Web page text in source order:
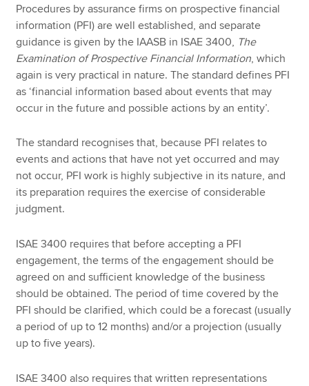
Procedures by assurance firms on prospective financial
information (PFI) are well established, and separate
guidance is given by the IAASB in ISAE 3400, The
Examination of Prospective Financial Information, which
again is very practical in nature. The standard defines PFI
as ‘financial information based about events that may
occur in the future and possible actions by an entity’.
The standard recognises that, because PFI relates to
events and actions that have not yet occurred and may
not occur, PFI work is highly subjective in its nature, and
its preparation requires the exercise of considerable
judgment.
ISAE 3400 requires that before accepting a PFI
engagement, the terms of the engagement should be
agreed on and sufficient knowledge of the business
should be obtained. The period of time covered by the
PFI should be clarified, which could be a forecast (usually
a period of up to 12 months) and/or a projection (usually
up to five years).
ISAE 3400 also requires that written representations